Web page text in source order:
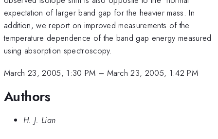
expectation of larger band gap for the heavier mass. In
addition, we report on improved measurements of the
temperature dependence of the band gap energy measured
using absorption spectroscopy.
March 23, 2005, 1:30 PM – March 23, 2005, 1:42 PM
Authors
H. J. Lian